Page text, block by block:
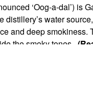
‘Oog-a-dal’) is
distillery’s water
and deep smokiness.
the smoky tones